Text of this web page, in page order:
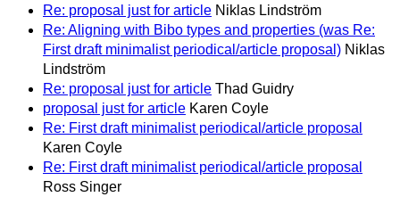
Re: proposal just for article Niklas Lindström
Re: Aligning with Bibo types and properties (was Re:
First draft minimalist periodical/article proposal) Niklas
Lindström
Re: proposal just for article Thad Guidry
proposal just for article Karen Coyle
Re: First draft minimalist periodical/article proposal
Karen Coyle
Re: First draft minimalist periodical/article proposal
Ross Singer